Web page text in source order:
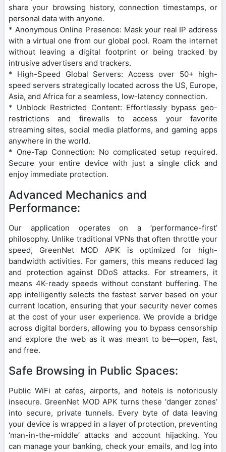
share your browsing history, connection timestamps, or
personal data with anyone.
* Anonymous Online Presence: Mask your real IP address
with a virtual one from our global pool. Roam the internet
without leaving a digital footprint or being tracked by
intrusive advertisers and trackers.
* High-Speed Global Servers: Access over 50+ high-
speed servers strategically located across the US, Europe,
Asia, and Africa for a seamless, low-latency connection.
* Unblock Restricted Content: Effortlessly bypass geo-
restrictions and firewalls to access your favorite
streaming sites, social media platforms, and gaming apps
anywhere in the world.
* One-Tap Connection: No complicated setup required.
Secure your entire device with just a single click and
enjoy immediate protection.
Advanced Mechanics and
Performance:
Our application operates on a ‘performance-first’
philosophy. Unlike traditional VPNs that often throttle your
speed, GreenNet MOD APK is optimized for high-
bandwidth activities. For gamers, this means reduced lag
and protection against DDoS attacks. For streamers, it
means 4K-ready speeds without constant buffering. The
app intelligently selects the fastest server based on your
current location, ensuring that your security never comes
at the cost of your user experience. We provide a bridge
across digital borders, allowing you to bypass censorship
and explore the web as it was meant to be—open, fast,
and free.
Safe Browsing in Public Spaces:
Public WiFi at cafes, airports, and hotels is notoriously
insecure. GreenNet MOD APK turns these ‘danger zones’
into secure, private tunnels. Every byte of data leaving
your device is wrapped in a layer of protection, preventing
‘man-in-the-middle’ attacks and account hijacking. You
can manage your banking, check your emails, and log into